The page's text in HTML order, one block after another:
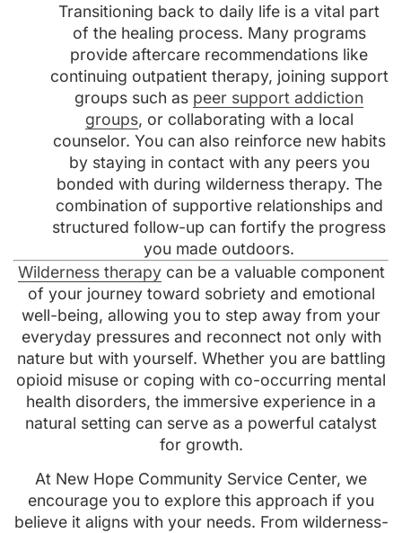
Transitioning back to daily life is a vital part
of the healing process. Many programs
provide aftercare recommendations like
continuing outpatient therapy, joining support
groups such as peer support addiction
groups, or collaborating with a local
counselor. You can also reinforce new habits
by staying in contact with any peers you
bonded with during wilderness therapy. The
combination of supportive relationships and
structured follow-up can fortify the progress
you made outdoors.
Wilderness therapycan be a valuable component
of your journey toward sobriety and emotional
well-being, allowing you to step away from your
everyday pressures and reconnect not only with
nature but with yourself. Whether you are battling
opioid misuse or coping with co-occurring mental
health disorders, the immersive experience in a
natural setting can serve as a powerful catalyst
for growth.
At New Hope Community Service Center, we
encourage you to explore this approach if you
believe it aligns with your needs. From wilderness-